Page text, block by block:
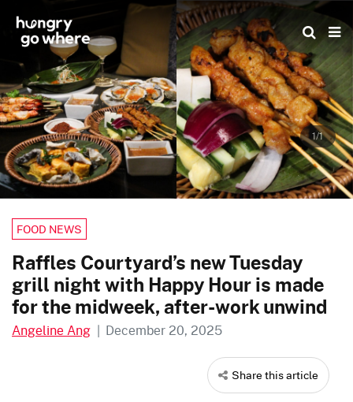
1/1
FOOD NEWS
Raffles Courtyard’s new Tuesday
grill night with Happy Hour is made
for the midweek, after-work unwind
Angeline Ang | December 20, 2025
Share this article